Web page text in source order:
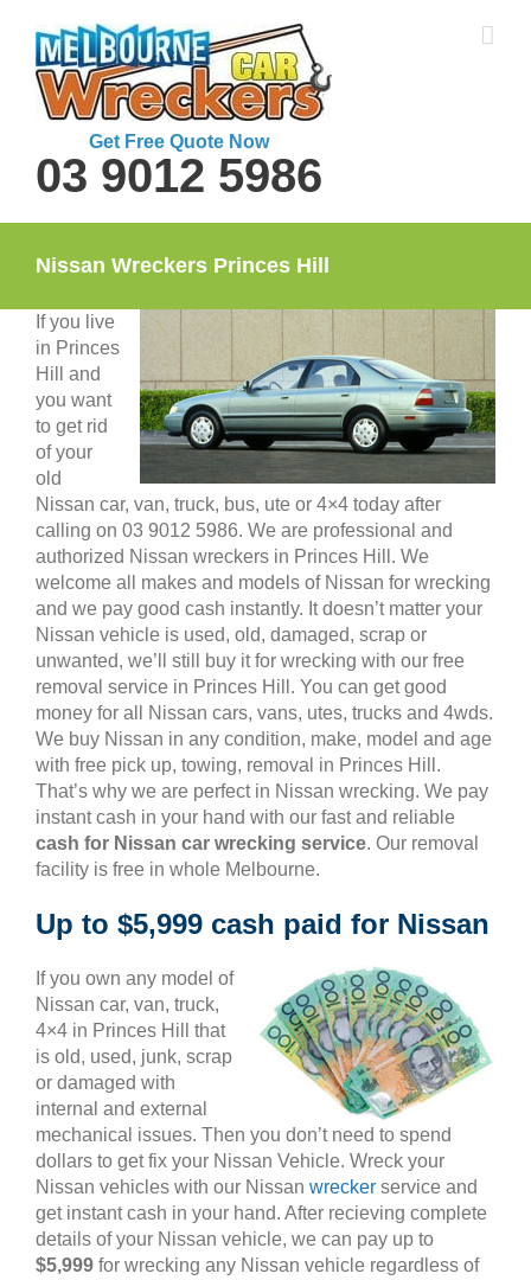
content
Get Free Quote Now
03 9012 5986
Nissan Wreckers Princes Hill
If you live
in Princes
Hill and
you want
to get rid
of your
old
Nissan car, van, truck, bus, ute or 4×4 today after
calling on 03 9012 5986. We are professional and
authorized Nissan wreckers in Princes Hill. We
welcome all makes and models of Nissan for wrecking
and we pay good cash instantly. It doesn’t matter your
Nissan vehicle is used, old, damaged, scrap or
unwanted, we’ll still buy it for wrecking with our free
removal service in Princes Hill. You can get good
money for all Nissan cars, vans, utes, trucks and 4wds.
We buy Nissan in any condition, make, model and age
with free pick up, towing, removal in Princes Hill.
That’s why we are perfect in Nissan wrecking. We pay
instant cash in your hand with our fast and reliable
cash for Nissan car wrecking service. Our removal
facility is free in whole Melbourne.
Up to $5,999 cash paid for Nissan
If you own any model of
Nissan car, van, truck,
4×4 in Princes Hill that
is old, used, junk, scrap
or damaged with
internal and external
mechanical issues. Then you don’t need to spend
dollars to get fix your Nissan Vehicle. Wreck your
Nissan vehicles with our Nissan wrecker service and
get instant cash in your hand. After recieving complete
details of your Nissan vehicle, we can pay up to
$5,999 for wrecking any Nissan vehicle regardless of